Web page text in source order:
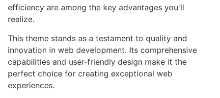
efficiency are among the key advantages you'll
realize.
This theme stands as a testament to quality and
innovation in web development. Its comprehensive
capabilities and user-friendly design make it the
perfect choice for creating exceptional web
experiences.